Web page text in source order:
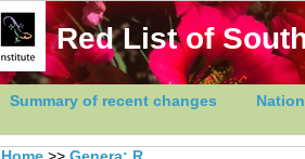
Red List of
Summary of recent changes